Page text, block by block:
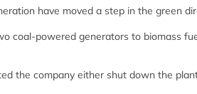
have moved a step in the green
coal-powered generators to biomass
the company either shut down the